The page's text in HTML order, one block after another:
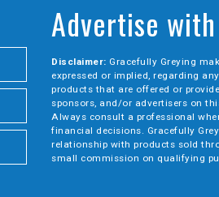
Advertise
Disclaimer: Gracefully Greying
expressed or implied, regarding
products that are offered or
sponsors, and/or advertisers on
Always consult a professional
financial decisions. Gracefully
relationship with products sold
small commission on qualifying